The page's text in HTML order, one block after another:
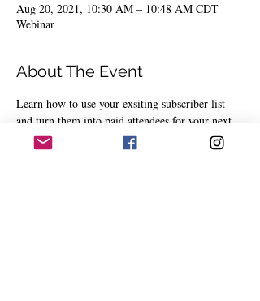
Aug 20, 2021, 10:30 AM – 10:48 AM CDT
Webinar
About The Event
Learn how to use your exsiting subscriber list
and turn them into paid attendees for your next
event.